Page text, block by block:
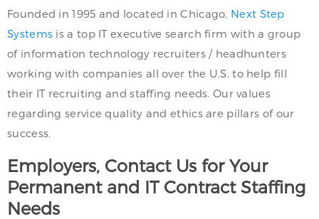
Founded in 1995 and located in Chicago, Next Step
Systems is a top IT executive search firm with a group
of information technology recruiters / headhunters
working with companies all over the U.S. to help fill
their IT recruiting and staffing needs. Our values
regarding service quality and ethics are pillars of our
success.
Employers, Contact Us for Your
Permanent and IT Contract Staffing
Needs